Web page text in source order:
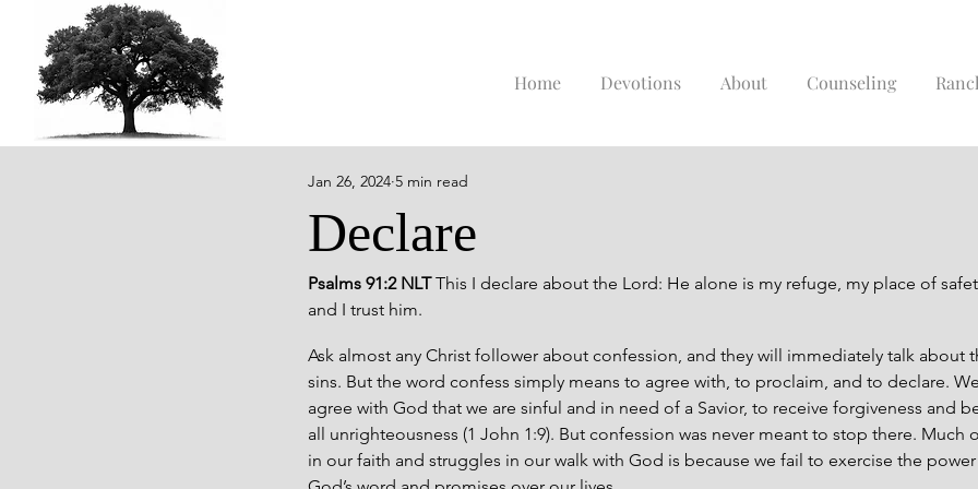
Home Devotions About Counseling
Declare
Jan 26, 2024 5 min read
Psalms 91:2 NLT This I declare about the Lord: He alone is my refuge, my place of
and I trust him.
Ask almost any Christ follower about confession, and they will immediately talk about
sins. But the word confess simply means to agree with, to proclaim, and to declare.
agree with God that we are sinful and in need of a Savior, to receive forgiveness and
all unrighteousness (1 John 1:9). But confession was never meant to stop there. Much
in our faith and struggles in our walk with God is because we fail to exercise the